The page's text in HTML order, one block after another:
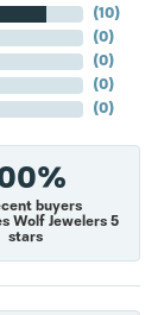
(10)
(0)
(0)
(0)
(0)
buyers
Wolf Jewelers 5
stars